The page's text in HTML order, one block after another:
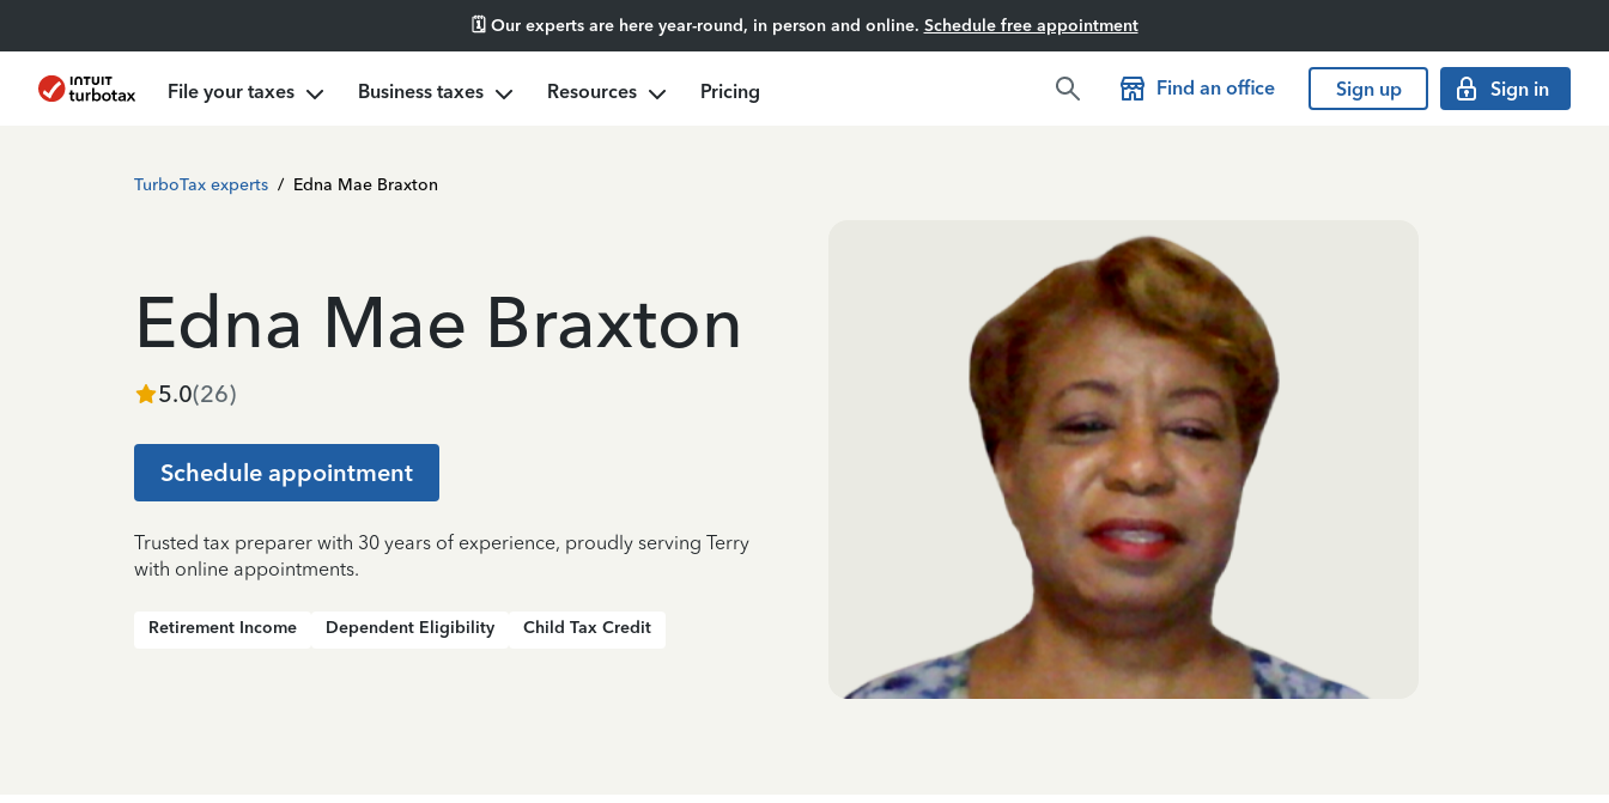
🗓️ Our experts are here year-round, in person and online. Schedule free appointment
File your taxes Business taxes Resources Pricing Find an office Sign up Sign in
TurboTax experts / Edna Mae Braxton
Edna Mae Braxton
5.0(26)
Schedule appointment
Trusted tax preparer with 30 years of experience, proudly serving Terry
with online appointments.
Retirement Income Dependent Eligibility Child Tax Credit